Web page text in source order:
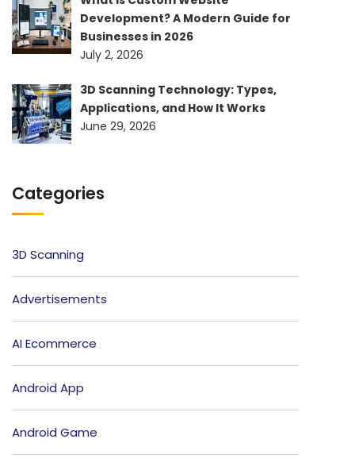
Development? A Modern Guide for
Businesses in 2026
July 2, 2026
3D Scanning Technology: Types,
Applications, and How It Works
June 29, 2026
Categories
3D Scanning
Advertisements
AI Ecommerce
Android App
Android Game